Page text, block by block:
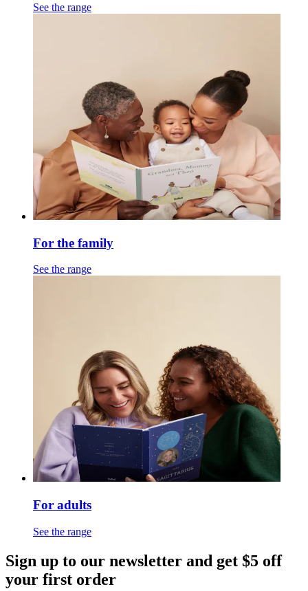
See the range
For the family
See the range
For adults
See the range
Sign up to our newsletter and get $5 off
your first order